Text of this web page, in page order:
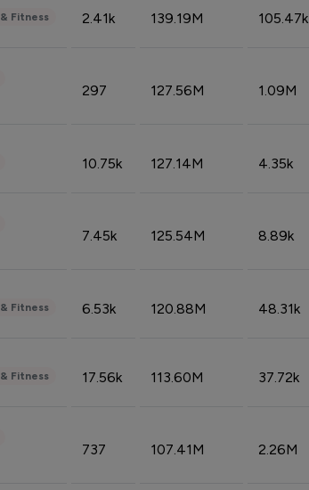
Fitness 2.41k 139.19M 105.47k
297 127.56M 1.09M
10.75k 127.14M 4.35k
7.45k 125.54M 8.89k
Fitness 6.53k 120.88M 48.31k
Fitness 17.56k 113.60M 37.72k
737 107.41M 2.26M